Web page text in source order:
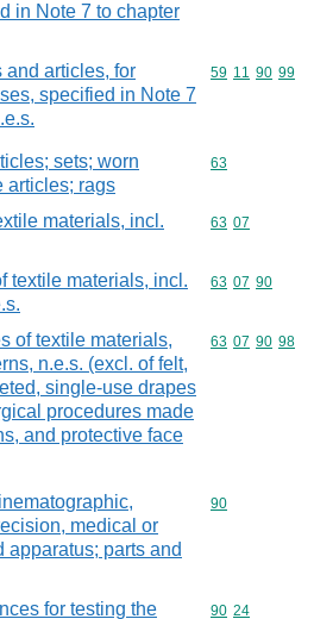
in Note 7 to chapter
and articles, for
specified in Note 7
Commodity
59 11 90 99
sets; worn
articles; rags
Commodity
63
materials, incl.
Commodity
63 07
textile materials, incl.
Commodity
63 07 90
of textile materials,
n.e.s. (excl. of felt,
single-use drapes
procedures made
and protective face
Commodity
63 07 90 98
medical or
apparatus; parts and
Commodity
90
for testing the Commodity
90 24